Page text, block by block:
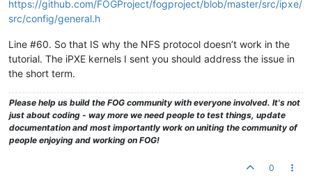
https://github.com/FOGProject/fogproject/blob/master/src/ipxe/
src/config/general.h
Line #60. So that IS why the NFS protocol doesn’t work in the
tutorial. The iPXE kernels I sent you should address the issue in
the short term.
Please help us build the FOG community with everyone involved. It's not
just about coding - way more we need people to test things, update
documentation and most importantly work on uniting the community of
people enjoying and working on FOG!
0